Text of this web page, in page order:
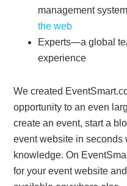
management
the web
Experts—a global
experience
We created
opportunity to an even
create an event, start a
event website in seconds
knowledge. On
for your event website